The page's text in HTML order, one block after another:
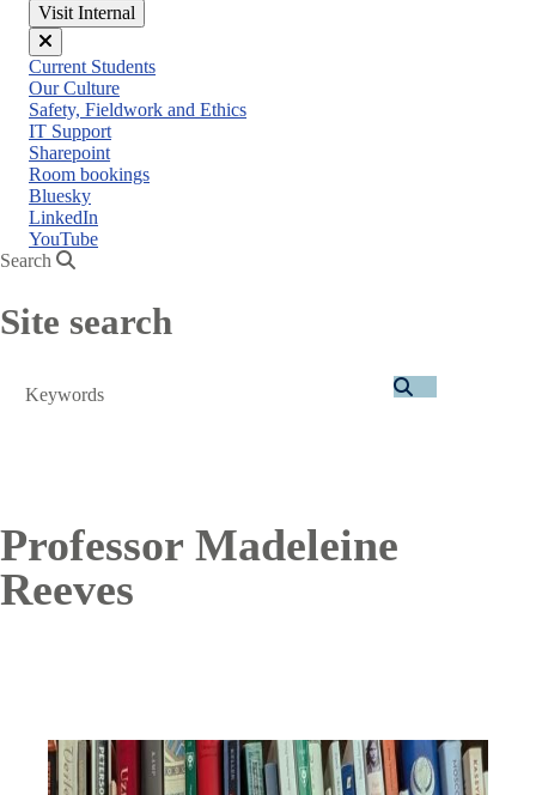
Visit Internal
Close
menu
Current Students
Our Culture
Safety, Fieldwork and Ethics
IT Support
Sharepoint
Room bookings
Bluesky
LinkedIn
YouTube
Search
Site search
Search
Professor Madeleine
Reeves
Image